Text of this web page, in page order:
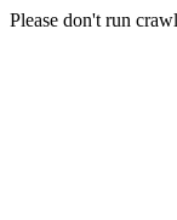
Please don't run